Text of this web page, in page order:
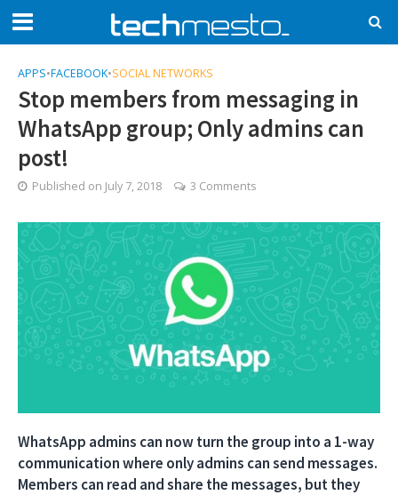
APPS•FACEBOOK•SOCIAL NETWORKS
Stop members from messaging in
WhatsApp group; Only admins can
post!
Published on July 7, 2018 3 Comments
WhatsApp admins can now turn the group into a 1-way
communication where only admins can send messages.
Members can read and share the messages, but they